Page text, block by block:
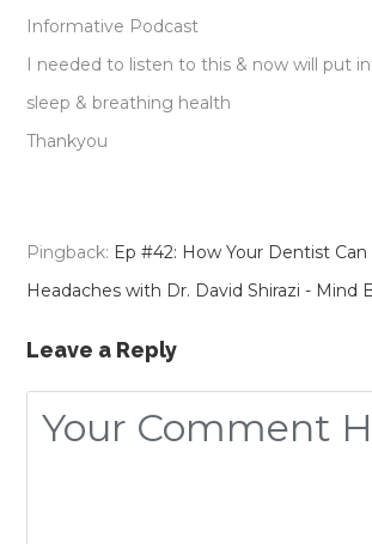
Informative Podcast
I needed to listen to this & now will put
sleep & breathing health
Thankyou
Pingback: Ep #42: How Your Dentist Can
Headaches with Dr. David Shirazi - Mind
Leave a Reply